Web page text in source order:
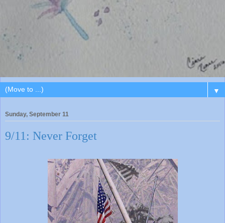
▼
Sunday, September 11
9/11: Never Forget